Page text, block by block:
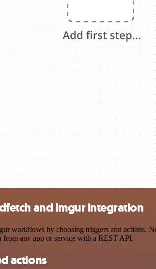
and Imgur integration
workflows by choosing triggers and actions.
from any app or service with a REST API.
actions